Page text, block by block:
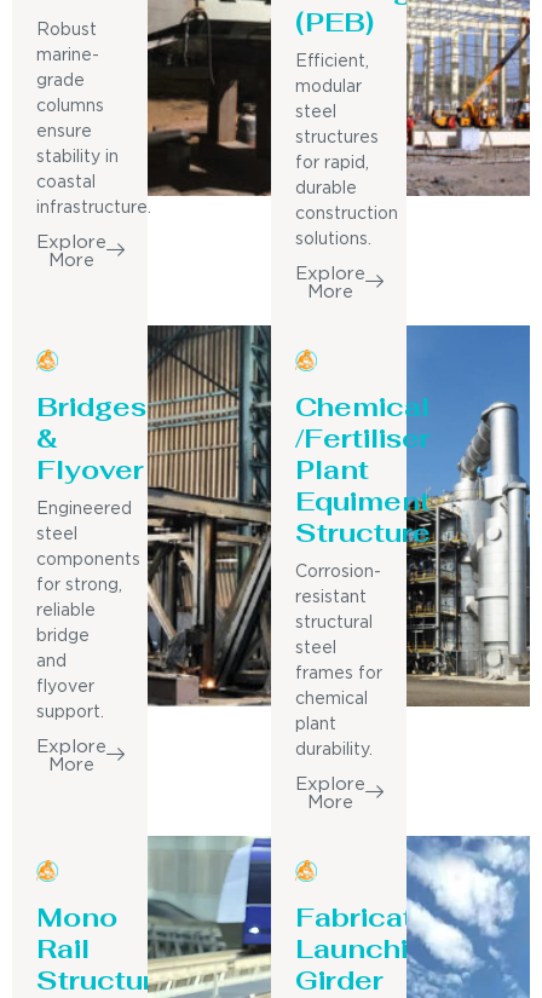
Robust
marine-
grade
columns
ensure
stability in
coastal
infrastructure.
Explore
More
(PEB)
Efficient,
modular
steel
structures
for rapid,
durable
construction
solutions.
Explore
More
Bridges
&
Flyover
Engineered
steel
components
for strong,
reliable
bridge
and
flyover
support.
Explore
More
Chemical
/Fertiliser
Plant
Equiment
Structure
Corrosion-
resistant
structural
steel
frames for
chemical
plant
durability.
Explore
More
Mono
Rail
Structure
Fabricated
Launching
Girder